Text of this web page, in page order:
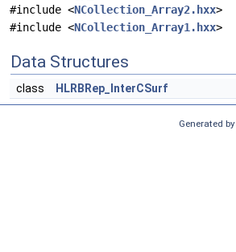
#include <NCollection_Array2.hxx>
#include <NCollection_Array1.hxx>
Data Structures
class HLRBRep_InterCSurf
Generated by